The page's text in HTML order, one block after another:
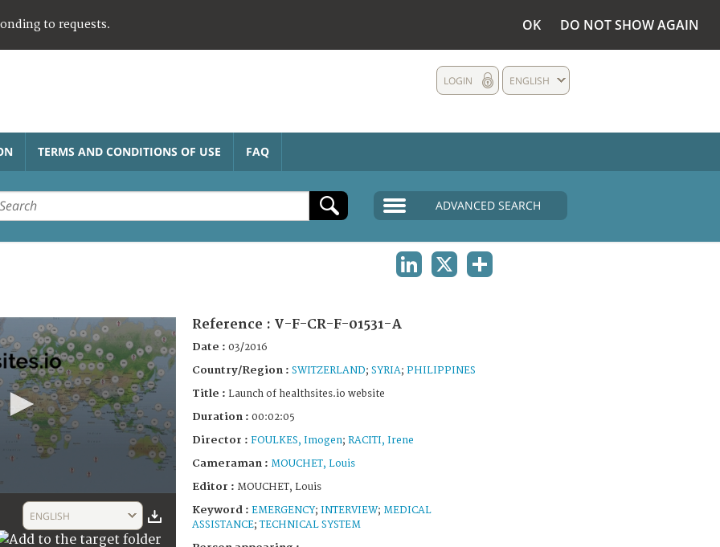
to requests. OK DO NOT SHOW AGAIN
ENGLISH
LOGIN
TERMS AND CONDITIONS OF USE FAQ
ADVANCED SEARCH
ENGLISH
Reference : V-F-CR-F-01531-A
Date : 03/2016
Country/Region : SWITZERLAND; SYRIA; PHILIPPINES
Title : Launch of healthsites.io website
Duration : 00:02:05
Director : FOULKES, Imogen; RACITI, Irene
Cameraman : MOUCHET, Louis
Editor : MOUCHET, Louis
Keyword : EMERGENCY; INTERVIEW; MEDICAL
ASSISTANCE;TECHNICAL SYSTEM